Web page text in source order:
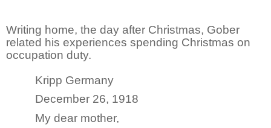
Writing home, the day after Christmas, Gober
related his experiences spending Christmas on
occupation duty.
Kripp Germany
December 26, 1918
My dear mother,